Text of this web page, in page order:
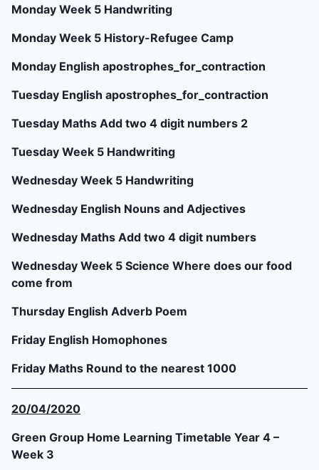
Monday Week 5 Handwriting
Monday Week 5 History-Refugee Camp
Monday English apostrophes_for_contraction
Tuesday English apostrophes_for_contraction
Tuesday Maths Add two 4 digit numbers 2
Tuesday Week 5 Handwriting
Wednesday Week 5 Handwriting
Wednesday English Nouns and Adjectives
Wednesday Maths Add two 4 digit numbers
Wednesday Week 5 Science Where does our food
come from
Thursday English Adverb Poem
Friday English Homophones
Friday Maths Round to the nearest 1000
20/04/2020
Green Group Home Learning Timetable Year 4 –
Week 3